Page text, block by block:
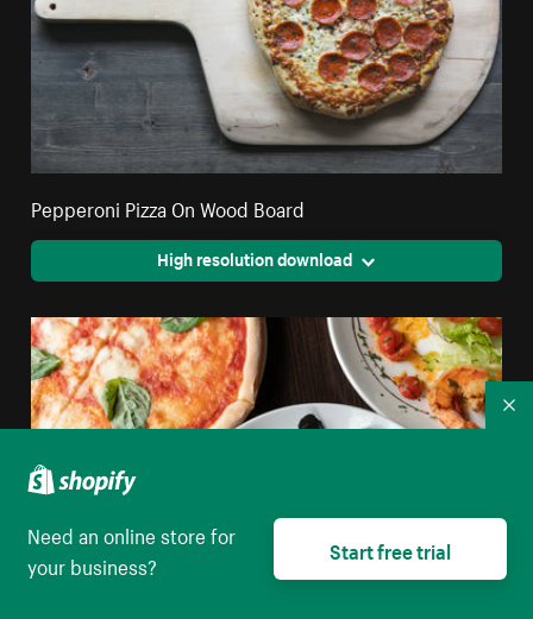
Pepperoni Pizza On Wood Board
High resolution download
Need an online store for
your business?
Start free trial